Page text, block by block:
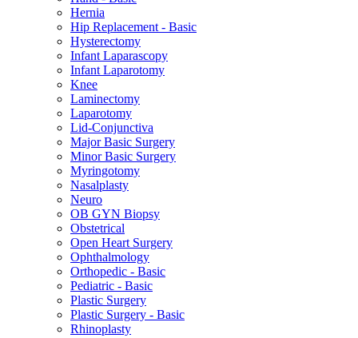
Hernia
Hip Replacement - Basic
Hysterectomy
Infant Laparascopy
Infant Laparotomy
Knee
Laminectomy
Laparotomy
Lid-Conjunctiva
Major Basic Surgery
Minor Basic Surgery
Myringotomy
Nasalplasty
Neuro
OB GYN Biopsy
Obstetrical
Open Heart Surgery
Ophthalmology
Orthopedic - Basic
Pediatric - Basic
Plastic Surgery
Plastic Surgery - Basic
Rhinoplasty